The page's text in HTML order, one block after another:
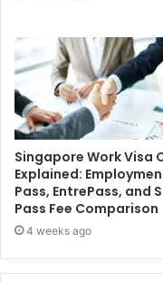
Singapore Work Visa
Explained:
Pass, EntrePass, and S
Pass Fee Comparison
4 weeks ago